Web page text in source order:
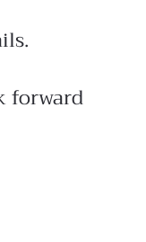
forward